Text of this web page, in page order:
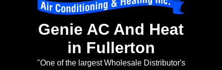
Genie AC And Heat
in Fullerton
"One of the largest Wholesale Distributor's